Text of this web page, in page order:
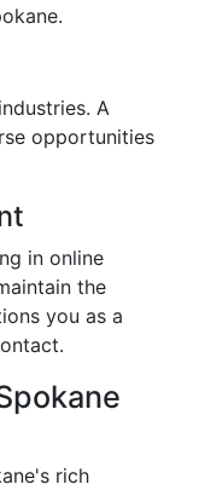
A
opportunities
in online
the
you as a
rich